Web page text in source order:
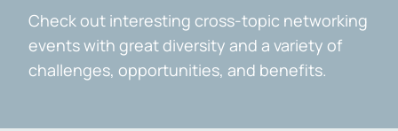
Check out interesting cross-topic networking
events with great diversity and a variety of
challenges, opportunities, and benefits.